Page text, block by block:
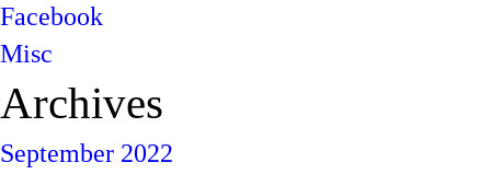
Facebook
Misc
Archives
September 2022